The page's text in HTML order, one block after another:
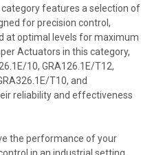
features a selection of
for precision control,
at optimal levels for maximum
Actuators in this category,
10, GRA126.1E/T12,
T10, and
reliability and effectiveness
the performance of your